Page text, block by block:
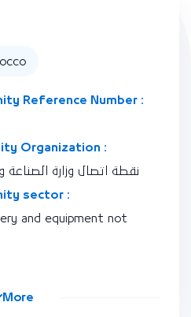
Reference Number :
Organization :
نقطة اتصال وزارة الصناعة
sector :
and equipment not
More